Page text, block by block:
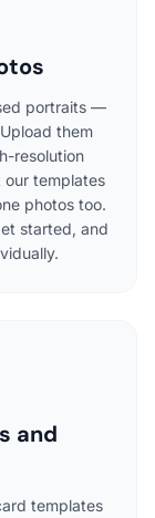
portraits —
them
resolution
templates
photos too.
started, and
and
templates